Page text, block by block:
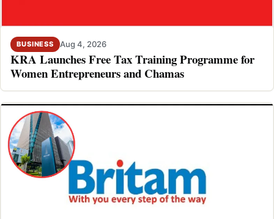
BUSINESS Aug 4, 2026
KRA Launches Free Tax Training Programme for
Women Entrepreneurs and Chamas